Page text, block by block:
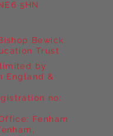
5HN
Bewick
Trust
by
England &
no:
Fenham